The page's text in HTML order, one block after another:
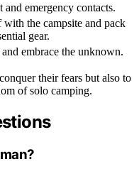
emergency contacts.
the campsite and pack
gear.
embrace the unknown.
their fears but also to
of solo camping.